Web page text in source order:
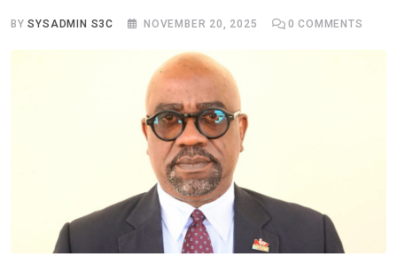
BYSYSADMIN S3C NOVEMBER 20, 2025 0 COMMENTS